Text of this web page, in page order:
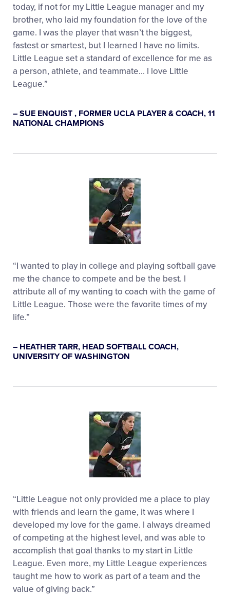
today, if not for my Little League manager and my
brother, who laid my foundation for the love of the
game. I was the player that wasn’t the biggest,
fastest or smartest, but I learned I have no limits.
Little League set a standard of excellence for me as
a person, athlete, and teammate… I love Little
League.”
– SUE ENQUIST , FORMER UCLA PLAYER & COACH, 11
NATIONAL CHAMPIONS
“I wanted to play in college and playing softball gave
me the chance to compete and be the best. I
attribute all of my wanting to coach with the game of
Little League. Those were the favorite times of my
life.”
– HEATHER TARR, HEAD SOFTBALL COACH,
UNIVERSITY OF WASHINGTON
“Little League not only provided me a place to play
with friends and learn the game, it was where I
developed my love for the game. I always dreamed
of competing at the highest level, and was able to
accomplish that goal thanks to my start in Little
League. Even more, my Little League experiences
taught me how to work as part of a team and the
value of giving back.”